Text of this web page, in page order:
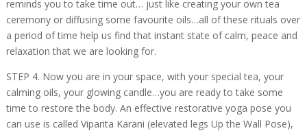
reminds you to take time out… just like creating your own tea
ceremony or diffusing some favourite oils…all of these rituals over
a period of time help us find that instant state of calm, peace and
relaxation that we are looking for.
STEP 4. Now you are in your space, with your special tea, your
calming oils, your glowing candle…you are ready to take some
time to restore the body. An effective restorative yoga pose you
can use is called Viparita Karani (elevated legs Up the Wall Pose),